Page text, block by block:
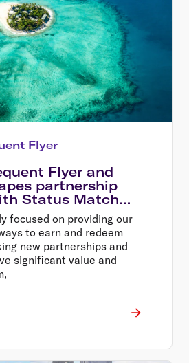
Flyer
Flyer and
partnership
Status Match
focused on providing our
to earn and redeem
new partnerships and
significant value and